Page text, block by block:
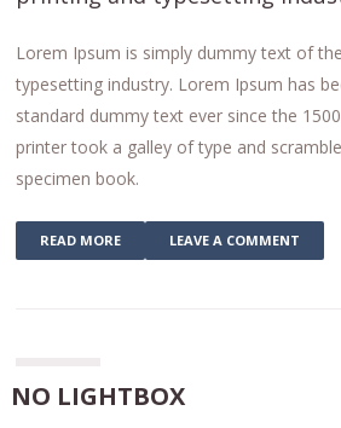
Lorem Ipsum is simply dummy text of
typesetting industry. Lorem Ipsum has
standard dummy text ever since the
printer took a galley of type and
specimen book.
READ MORE LEAVE A COMMENT
NO LIGHTBOX